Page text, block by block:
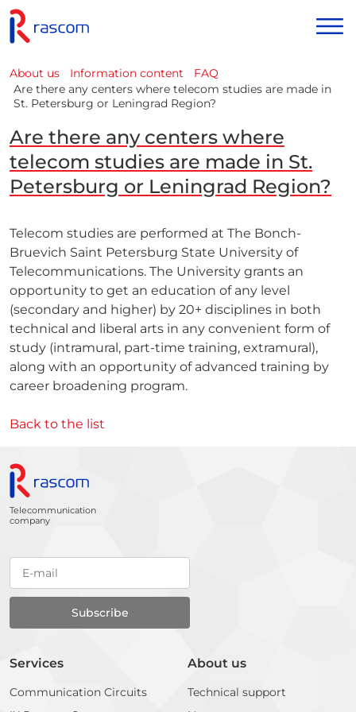
About us Information content
FAQ
Are there any centers where telecom studies are made in
St. Petersburg or Leningrad Region?
Are there any centers where
telecom studies are made in St.
Petersburg or Leningrad Region?
Telecom studies are performed at The Bonch-
Bruevich Saint Petersburg State University of
Telecommunications. The University grants an
opportunity to get an education of any level
(secondary and higher) by 20+ disciplines in both
technical and liberal arts in any convenient form of
study (intramural, part-time training, extramural),
along with an opportunity of advanced training by
career broadening program.
Back to the list
Telecommunication
company
Services
Communication Circuits
About us
Technical support